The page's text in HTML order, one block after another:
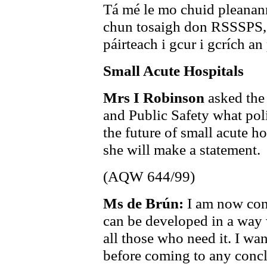
Tá mé le mo chuid
chun tosaigh don
páirteach i gcur i gcrích an
Small Acute Hospitals
Mrs I Robinson asked
and Public Safety what
the future of small acute
she will make a statement.
(AQW 644/99)
Ms de Brún: I am now
can be developed in a
all those who need it. I
before coming to any